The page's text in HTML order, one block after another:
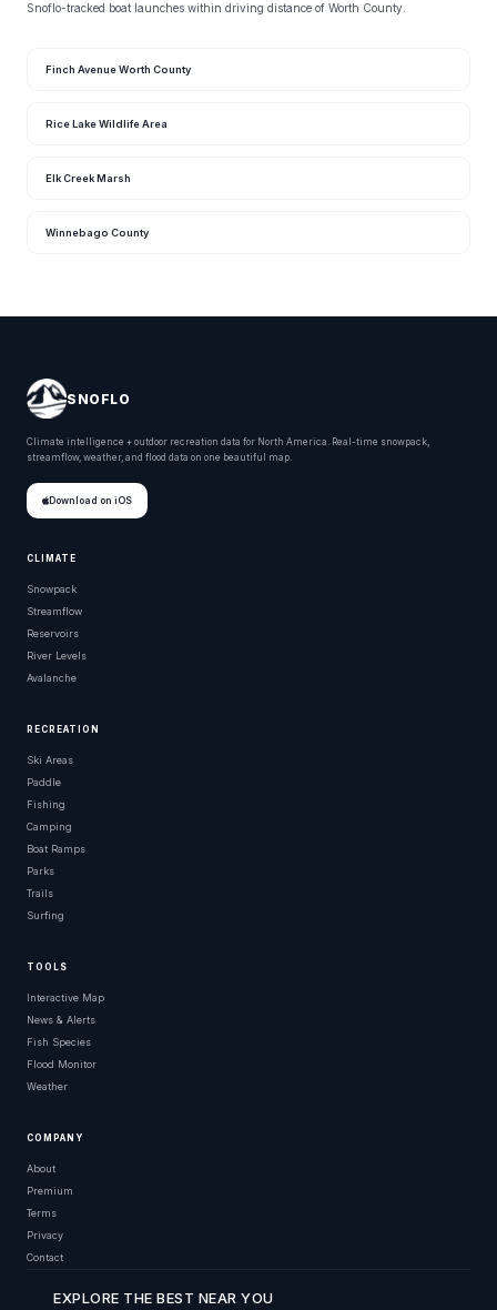
Snoflo-tracked boat launches within driving distance of Worth County.
Finch Avenue Worth County
Rice Lake Wildlife Area
Elk Creek Marsh
Winnebago County
SNOFLO
Climate intelligence + outdoor recreation data for North America. Real-time snowpack,
streamflow, weather, and flood data on one beautiful map.
Download on iOS
CLIMATE
Snowpack
Streamflow
Reservoirs
River Levels
Avalanche
RECREATION
Ski Areas
Paddle
Fishing
Camping
Boat Ramps
Parks
Trails
Surfing
TOOLS
Interactive Map
News & Alerts
Fish Species
Flood Monitor
Weather
COMPANY
About
Premium
Terms
Privacy
Contact
EXPLORE THE BEST NEAR YOU